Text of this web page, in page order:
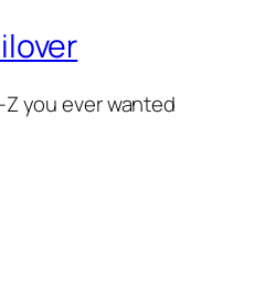
you ever wanted